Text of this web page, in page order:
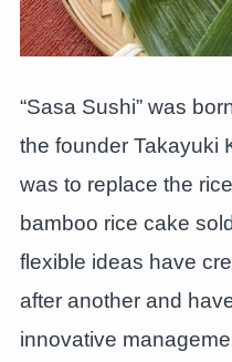
“Sasa Sushi” was
the founder Takayuki
was to replace the
bamboo rice cake
flexible ideas have
after another and
innovative